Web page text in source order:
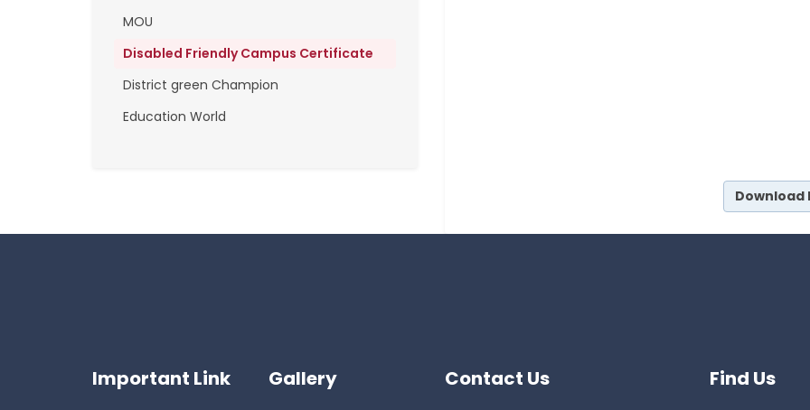
MOU
Disabled Friendly Campus Certificate
District green Champion
Education World
Download
Important Link Gallery Contact Us Find Us